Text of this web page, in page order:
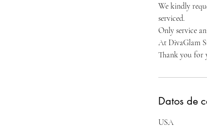
We kindly
serviced.
Only service
At DivaGlam
Thank you for
Datos de
USA